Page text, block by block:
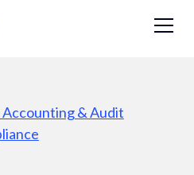
& Audit